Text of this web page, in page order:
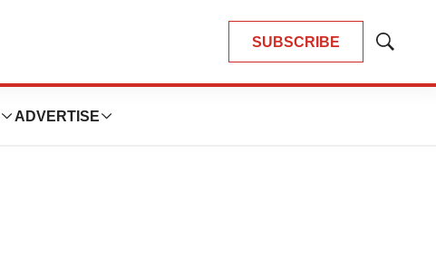
SUBSCRIBE
Show
ADVERTISE